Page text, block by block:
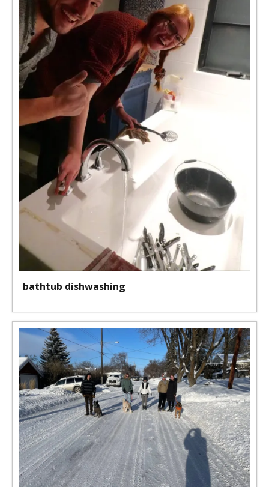
bathtub dishwashing